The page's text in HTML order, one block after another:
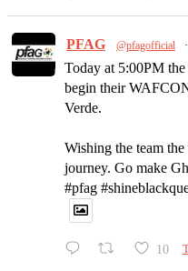
PFAG @pfagofficial ·
Today at 5:00PM
begin their
Verde.
Wishing the team
journey. Go make
#pfag
10